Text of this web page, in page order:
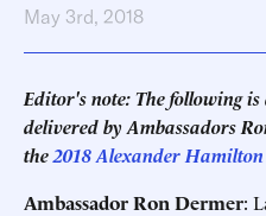
May 3rd, 2018
Editor's note: The following
delivered by Ambassadors
the2018 Alexander
Ambassador Ron Dermer: